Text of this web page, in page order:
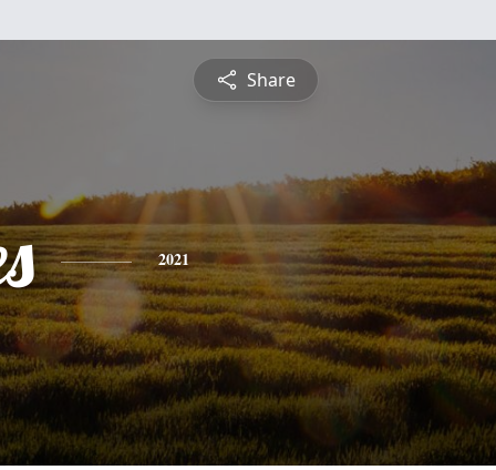
Share
2021